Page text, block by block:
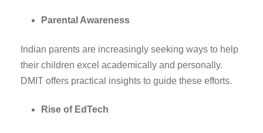
Parental Awareness
Indian parents are increasingly seeking ways to help
their children excel academically and personally.
DMIT offers practical insights to guide these efforts.
Rise of EdTech